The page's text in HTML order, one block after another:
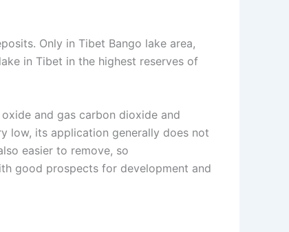
Only in Tibet Bango lake area,
in Tibet in the highest reserves of
and gas carbon dioxide and
low, its application generally does not
easier to remove, so
good prospects for development and